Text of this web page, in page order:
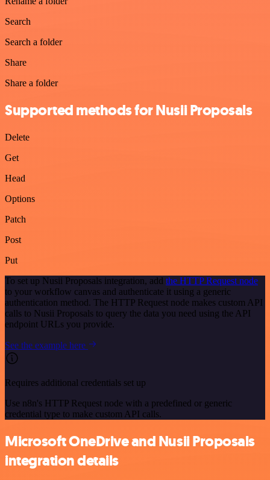
Search
Search a folder
Share
Share a folder
Supported methods for Nusii Proposals
Delete
Get
Head
Options
Patch
Post
Put
To set up Nusii Proposals integration, add the HTTP Request node
to your workflow canvas and authenticate it using a generic
authentication method. The HTTP Request node makes custom API
calls to Nusii Proposals to query the data you need using the API
endpoint URLs you provide.
See the example here
Requires additional credentials set up
Use n8n's HTTP Request node with a predefined or generic
credential type to make custom API calls.
Microsoft OneDrive and Nusii Proposals
integration details